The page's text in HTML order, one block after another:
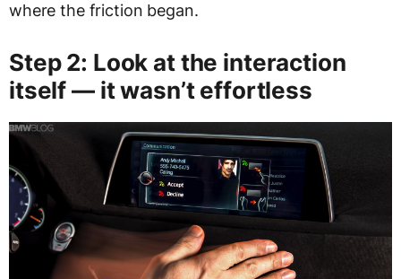
where the friction began.
Step 2: Look at the interaction
itself — it wasn’t effortless